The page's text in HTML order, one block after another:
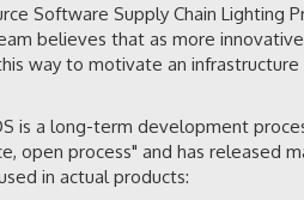
Software Supply Chain Lighting
believes that as more
way to motivate an
is a long-term development
open process" and has released
in actual products: